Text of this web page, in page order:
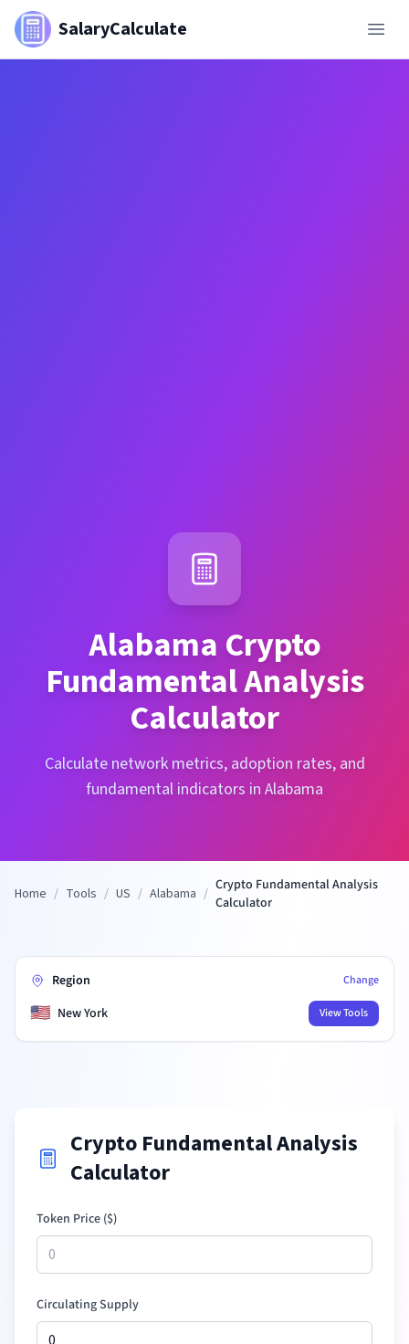
SalaryCalculate
Alabama Crypto
Fundamental Analysis
Calculator
Calculate network metrics, adoption rates, and
fundamental indicators in Alabama
Home / Tools / US / Alabama / Crypto Fundamental Analysis
Calculator
Region Change
🇺🇸 New York View Tools
Crypto Fundamental Analysis
Calculator
Token Price ($)
Circulating Supply